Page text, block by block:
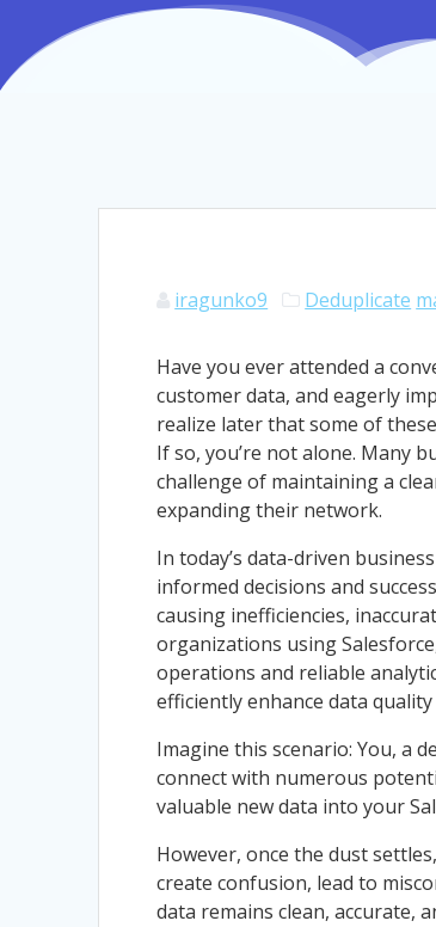
iragunko9 Deduplicate
Have you ever attended a
customer data, and eagerly
realize later that some of
If so, you’re not alone. Many
challenge of maintaining a
expanding their network.
In today’s data-driven
informed decisions and
causing inefficiencies,
organizations using
operations and reliable
efficiently enhance data
Imagine this scenario: You, a
connect with numerous
valuable new data into your
However, once the dust
create confusion, lead to
data remains clean, accurate,